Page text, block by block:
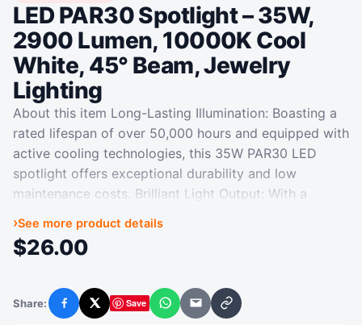
LED PAR30 Spotlight – 35W,
2900 Lumen, 10000K Cool
White, 45° Beam, Jewelry
Lighting
About this item Long-Lasting Illumination: Boasting a
rated lifespan of over 50,000 hours and equipped with
active cooling technologies, this 35W PAR30 LED
spotlight offers exceptional durability and low
maintenance costs. Brilliant Light Output: With a
temperature of 10000K, this LED spotlight delivers
intense and focused illumination, making it ideal for
Efficient: Suitable for indoor use in various settings
like jewelry stores, clothing outlets, furniture
›See more product details
$26.00
Share: Facebook
X Save WhatsApp
Email Copy link